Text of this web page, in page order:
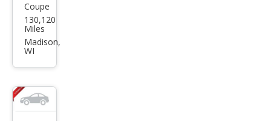
Pon
tiac
G5
Coupe
130,120
Miles
Madison,
WI